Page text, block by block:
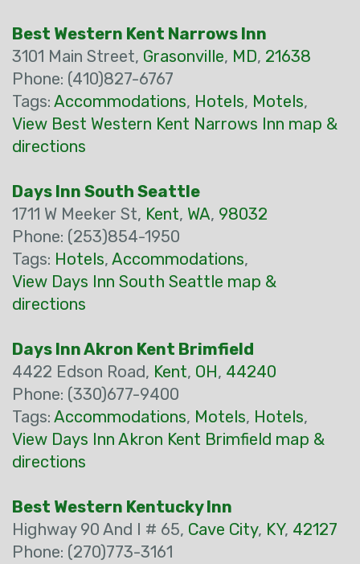
Best Western Kent Narrows Inn
3101 Main Street, Grasonville, MD, 21638
Phone: (410)827-6767
Tags: Accommodations, Hotels, Motels,
View Best Western Kent Narrows Inn map &
directions
Days Inn South Seattle
1711 W Meeker St, Kent, WA, 98032
Phone: (253)854-1950
Tags: Hotels, Accommodations,
View Days Inn South Seattle map &
directions
Days Inn Akron Kent Brimfield
4422 Edson Road, Kent, OH, 44240
Phone: (330)677-9400
Tags: Accommodations, Motels, Hotels,
View Days Inn Akron Kent Brimfield map &
directions
Best Western Kentucky Inn
Highway 90 And I # 65, Cave City, KY, 42127
Phone: (270)773-3161